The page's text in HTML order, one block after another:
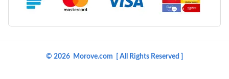
© 2026 Morove.com [ All Rights Reserved ]